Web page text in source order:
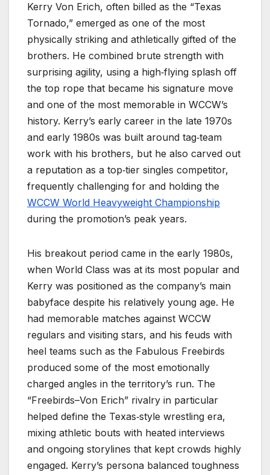
Kerry Von Erich, often billed as the “Texas
Tornado,” emerged as one of the most
physically striking and athletically gifted of the
brothers. He combined brute strength with
surprising agility, using a high‑flying splash off
the top rope that became his signature move
and one of the most memorable in WCCW’s
history. Kerry’s early career in the late 1970s
and early 1980s was built around tag‑team
work with his brothers, but he also carved out
a reputation as a top‑tier singles competitor,
frequently challenging for and holding the
WCCW World Heavyweight Championship
during the promotion’s peak years.
His breakout period came in the early 1980s,
when World Class was at its most popular and
Kerry was positioned as the company’s main
babyface despite his relatively young age. He
had memorable matches against WCCW
regulars and visiting stars, and his feuds with
heel teams such as the Fabulous Freebirds
produced some of the most emotionally
charged angles in the territory’s run. The
“Freebirds–Von Erich” rivalry in particular
helped define the Texas‑style wrestling era,
mixing athletic bouts with heated interviews
and ongoing storylines that kept crowds highly
engaged. Kerry’s persona balanced toughness